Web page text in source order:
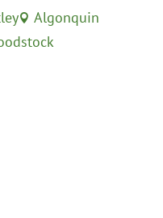
 Algonquin